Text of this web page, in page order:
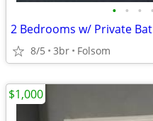
• • • •
8/5 3br Folsom
$1,000